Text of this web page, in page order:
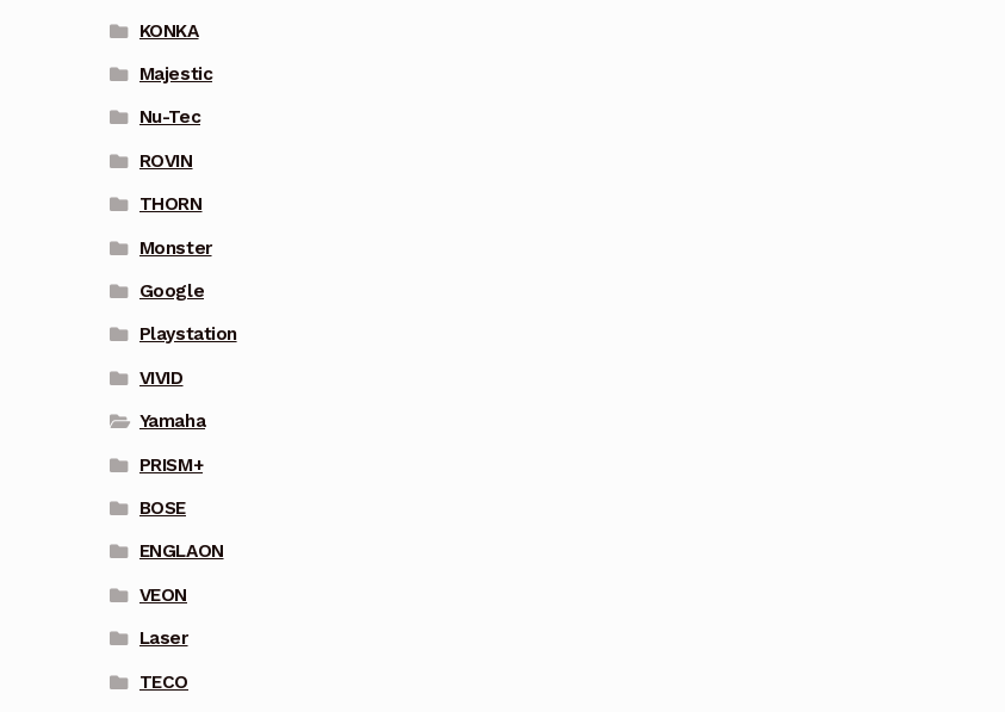
KONKA
Majestic
Nu-Tec
ROVIN
THORN
Monster
Google
Playstation
VIVID
Yamaha
PRISM+
BOSE
ENGLAON
VEON
Laser
TECO